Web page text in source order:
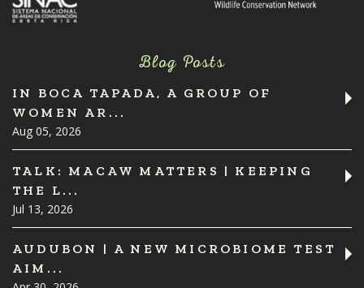
Blog Posts
IN BOCA TAPADA, A GROUP OF
WOMEN AR...
Aug 05, 2026
TALK: MACAW MATTERS | KEEPING
THE L...
Jul 13, 2026
AUDUBON | A NEW MICROBIOME TEST
AIM...